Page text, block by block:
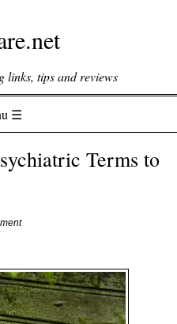
links, tips and reviews
☰
Terms to